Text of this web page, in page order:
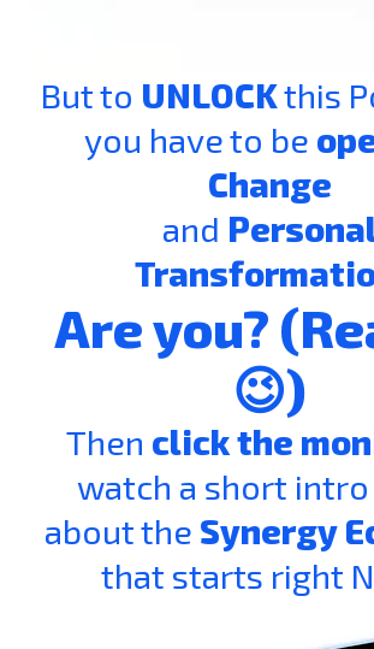
But to UNLOCKthis
you have to be
Change
and
Are you?
😉)
Then click the
watch a short
about the Synergy
that starts right